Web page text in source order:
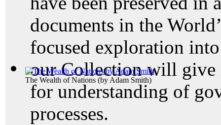
The Wealth of Nations (by Adam Smith)
documents in the
focused exploration
our Collection will give
for understanding of
processes.